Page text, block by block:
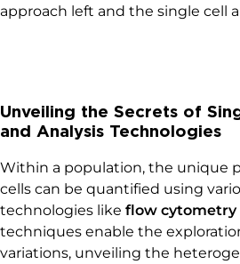
approach left and the single cell
Unveiling the Secrets of
and Analysis Technologies
Within a population, the unique
cells can be quantified using
technologies like flow cytometry
techniques enable the
variations, unveiling the